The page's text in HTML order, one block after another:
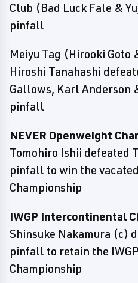
Club (Bad Luck Fale &
pinfall
Meiyu Tag (Hirooki
Hiroshi Tanahashi
Gallows, Karl Anderson
pinfall
NEVER Openweight
Tomohiro Ishii defeated
pinfall to win the
Championship
IWGP Intercontinental
Shinsuke Nakamura (c)
pinfall to retain the
Championship